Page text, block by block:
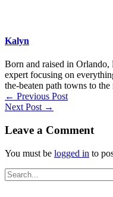
Kalyn
Born and raised in
expert focusing on
the-beaten path towns to
← Previous Post
Next Post →
Leave a Comment
You must be logged in to
Search
for: